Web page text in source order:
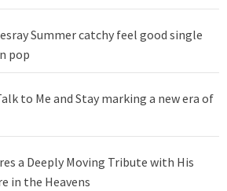
Summer catchy feel good single
pop
to Me and Stay marking a new era of
a Deeply Moving Tribute with His
in the Heavens